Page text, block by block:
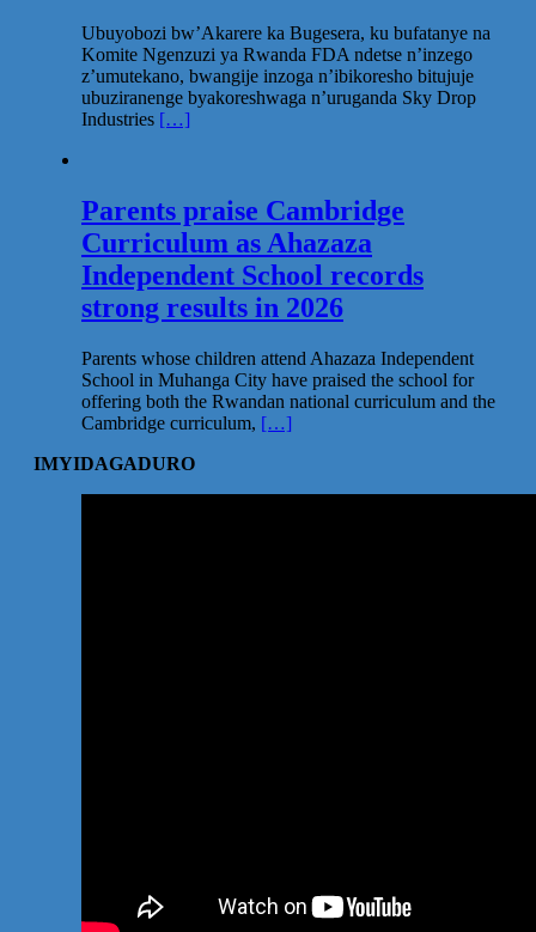
Ubuyobozi bw’Akarere ka Bugesera, ku bufatanye na
Komite Ngenzuzi ya Rwanda FDA ndetse n’inzego
z’umutekano, bwangije inzoga n’ibikoresho bitujuje
ubuziranenge byakoreshwaga n’uruganda Sky Drop
Industries […]
Parents praise Cambridge
Curriculum as Ahazaza
Independent School records
strong results in 2026
Parents whose children attend Ahazaza Independent
School in Muhanga City have praised the school for
offering both the Rwandan national curriculum and the
Cambridge curriculum, […]
IMYIDAGADURO